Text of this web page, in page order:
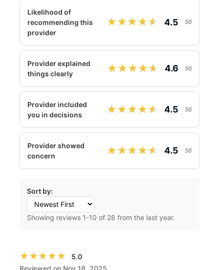
Likelihood of
recommending this
provider
★★★★★
★★★★★ 4.5 56
Provider explained
things clearly
★★★★★
★★★★★ 4.6 56
Provider included
you in decisions
★★★★★
★★★★★ 4.5 56
Provider showed
concern
★★★★★
★★★★★ 4.5 56
Sort by:
Showing reviews 1-10 of 28 from the last year.
★★★★★
★★★★★
5.0
Reviewed on Nov 18, 2025